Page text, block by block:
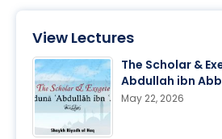
View Lectures
The Scholar &
Abdullah ibn
May 22, 2026